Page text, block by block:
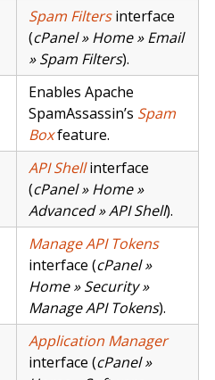
Spam Filtersinterface
(cPanel » Home » Email
» Spam Filters).
Enables Apache
SpamAssassin’s Spam
Boxfeature.
API Shellinterface
(cPanel » Home »
Advanced » API Shell).
Manage API Tokens
interface (cPanel »
Home » Security »
Manage API Tokens).
Application Manager
interface (cPanel »